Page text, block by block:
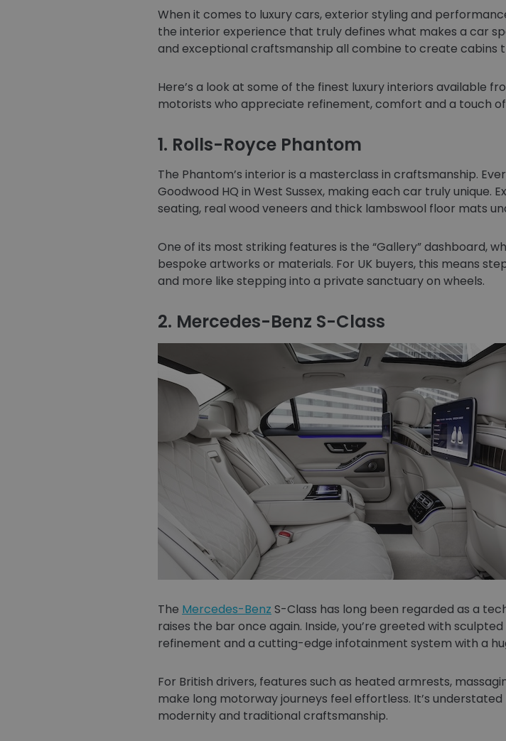
When it comes to luxury cars, exterior styling and
the interior experience that truly defines what makes a car
and exceptional craftsmanship all combine to create cabins
Here’s a look at some of the finest luxury interiors available
motorists who appreciate refinement, comfort and a touch
1. Rolls-Royce Phantom
The Phantom’s interior is a masterclass in craftsmanship.
Goodwood HQ in West Sussex, making each car truly
seating, real wood veneers and thick lambswool floor mats
One of its most striking features is the “Gallery” dashboard,
bespoke artworks or materials. For UK buyers, this means
and more like stepping into a private sanctuary on wheels.
2. Mercedes-Benz S-Class
The Mercedes-Benz S-Class has long been regarded as a
raises the bar once again. Inside, you’re greeted with
refinement and a cutting-edge infotainment system with a
For British drivers, features such as heated armrests,
make long motorway journeys feel effortless. It’s
modernity and traditional craftsmanship.